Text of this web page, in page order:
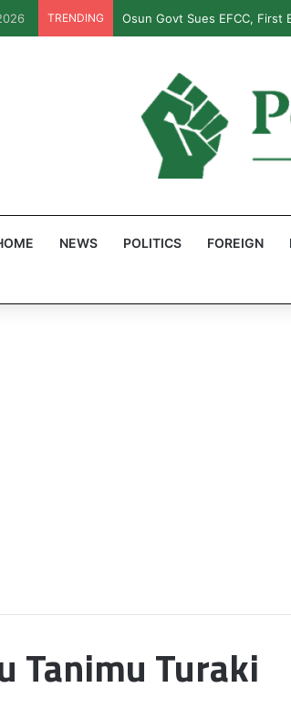
TRENDING Osun Govt Sues EFCC,
NEWS POLITICS FOREIGN
Tanimu Turaki